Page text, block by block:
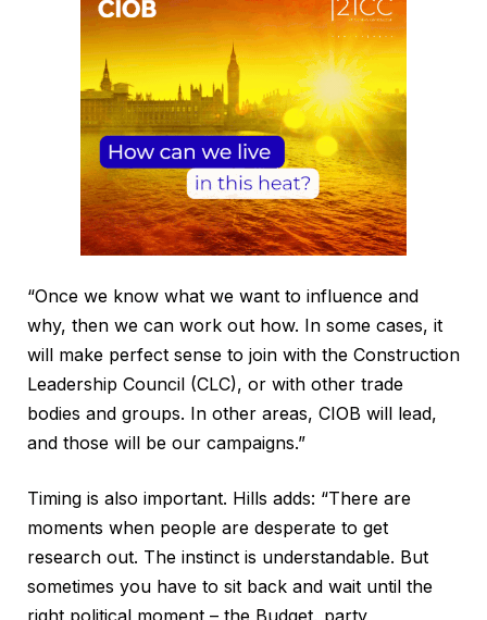
“Once we know what we want to influence and
why, then we can work out how. In some cases, it
will make perfect sense to join with the Construction
Leadership Council (CLC), or with other trade
bodies and groups. In other areas, CIOB will lead,
and those will be our campaigns.”
Timing is also important. Hills adds: “There are
moments when people are desperate to get
research out. The instinct is understandable. But
sometimes you have to sit back and wait until the
right political moment – the Budget, party